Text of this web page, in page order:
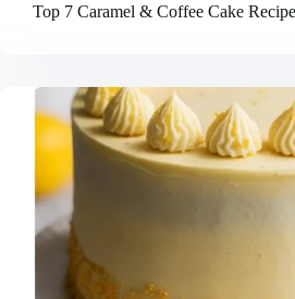
Top 7 Caramel & Coffee Cake